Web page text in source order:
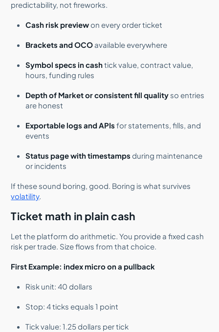
predictability, not fireworks.
Cash risk preview on every order ticket
Brackets and OCO available everywhere
Symbol specs in cashtick value, contract value,
hours, funding rules
Depth of Market or consistent fill quality so entries
are honest
Exportable logs and APIs for statements, fills, and
events
Status page with timestamps during maintenance
or incidents
If these sound boring, good. Boring is what survives
volatility.
Ticket math in plain cash
Let the platform do arithmetic. You provide a fixed cash
risk per trade. Size flows from that choice.
First Example: index micro on a pullback
Risk unit: 40 dollars
Stop: 4 ticks equals 1 point
Tick value: 1.25 dollars per tick